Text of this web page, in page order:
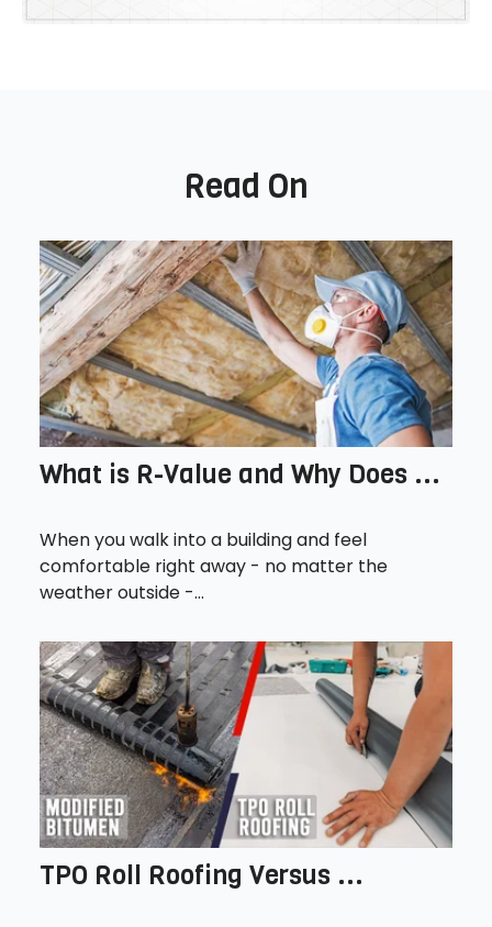
Read On
What is R-Value and Why Does ...
When you walk into a building and feel
comfortable right away - no matter the
weather outside -...
TPO Roll Roofing Versus ...